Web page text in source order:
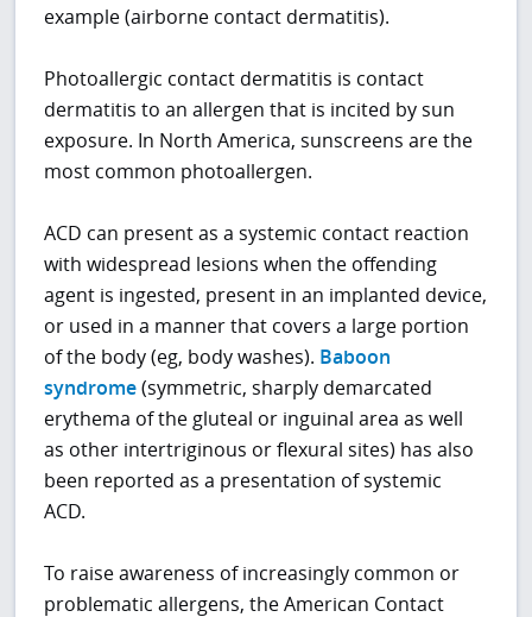
example (airborne contact dermatitis).
Photoallergic contact dermatitis is contact
dermatitis to an allergen that is incited by sun
exposure. In North America, sunscreens are the
most common photoallergen.
ACD can present as a systemic contact reaction
with widespread lesions when the offending
agent is ingested, present in an implanted device,
or used in a manner that covers a large portion
of the body (eg, body washes). Baboon
syndrome(symmetric, sharply demarcated
erythema of the gluteal or inguinal area as well
as other intertriginous or flexural sites) has also
been reported as a presentation of systemic
ACD.
To raise awareness of increasingly common or
problematic allergens, the American Contact